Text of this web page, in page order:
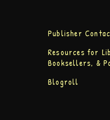
Publisher
Resources for
Booksellers, &
Blogroll